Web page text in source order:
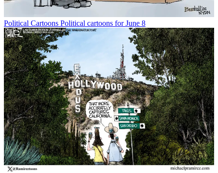
Political Cartoons Political cartoons for June 8